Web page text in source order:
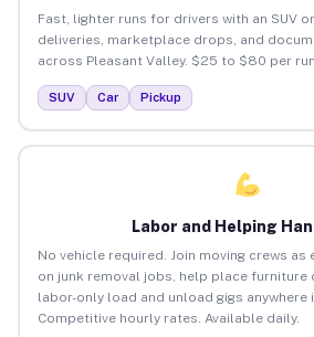
Fast, lighter runs for drivers with an SUV
deliveries, marketplace drops, and
across Pleasant Valley. $25 to $80 per run.
SUV Car Pickup
Labor and Helping
No vehicle required. Join moving crews
on junk removal jobs, help place furniture
labor-only load and unload gigs anywhere
Competitive hourly rates. Available daily.